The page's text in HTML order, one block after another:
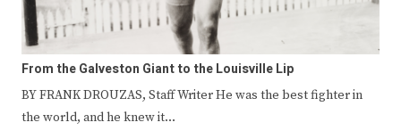
From the Galveston Giant to the Louisville Lip
BY FRANK DROUZAS, Staff Writer He was the best fighter in
the world, and he knew it…